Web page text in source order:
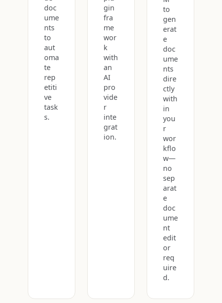
doc
ume
nts
to
aut
oma
te
rep
etiti
ve
task
s.
gin
fra
me
wor
k
with
an
AI
pro
vide
r
inte
grat
ion.
to
gen
erat
e
doc
ume
nts
dire
ctly
with
in
you
r
wor
kflo
w—
no
sep
arat
e
doc
ume
nt
edit
or
req
uire
d.